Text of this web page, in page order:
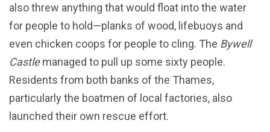
also threw anything that would float into the water
for people to hold—planks of wood, lifebuoys and
even chicken coops for people to cling. The Bywell
Castlemanaged to pull up some sixty people.
Residents from both banks of the Thames,
particularly the boatmen of local factories, also
launched their own rescue effort.